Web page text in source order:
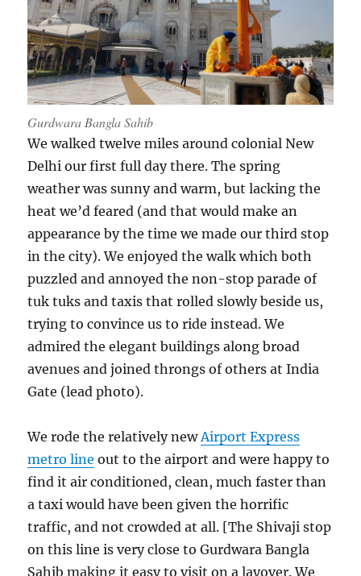
Gurdwara Bangla Sahib
We walked twelve miles around colonial New
Delhi our first full day there. The spring
weather was sunny and warm, but lacking the
heat we’d feared (and that would make an
appearance by the time we made our third stop
in the city). We enjoyed the walk which both
puzzled and annoyed the non-stop parade of
tuk tuks and taxis that rolled slowly beside us,
trying to convince us to ride instead. We
admired the elegant buildings along broad
avenues and joined throngs of others at India
Gate (lead photo).
We rode the relatively new Airport Express
metro line out to the airport and were happy to
find it air conditioned, clean, much faster than
a taxi would have been given the horrific
traffic, and not crowded at all. [The Shivaji stop
on this line is very close to Gurdwara Bangla
Sahib making it easy to visit on a layover. We